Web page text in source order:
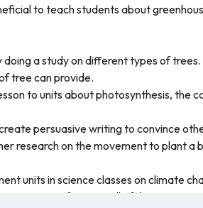
to teach students about
doing a study on different types of
tree can provide.
to units about photosynthesis,
persuasive writing to convince
research on the movement to plant a
units in science classes on climate
of trees in all of these areas.